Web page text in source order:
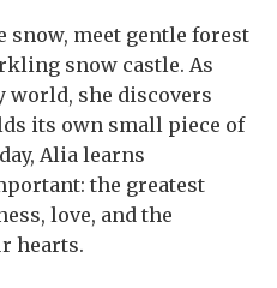
snow, meet gentle forest
snow castle. As
world, she discovers
its own small piece of
Alia learns
the greatest
love, and the
hearts.